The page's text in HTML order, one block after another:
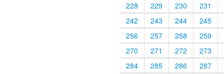
228
229 230
231
242
243 244
245
256
257 258
259
270
271 272
273
284
285 286
287